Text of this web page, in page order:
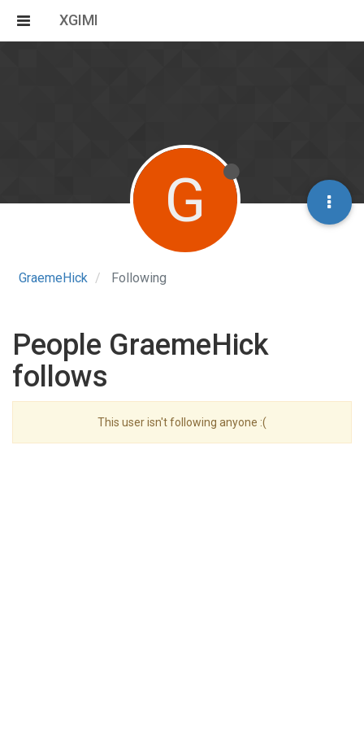
XGIMI
GraemeHick Following
G
People GraemeHick
follows
This user isn't following anyone :(